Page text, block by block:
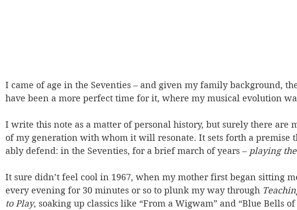
I came of age in the Seventies – and given my family background,
have been a more perfect time for it, where my musical evolution
I write this note as a matter of personal history, but surely there are
of my generation with whom it will resonate. It sets forth a premise
ably defend: in the Seventies, for a brief march of years – playing
It sure didn’t feel cool in 1967, when my mother first began sitting
every evening for 30 minutes or so to plunk my way through
to Play, soaking up classics like “From a Wigwam” and “Blue Bells of